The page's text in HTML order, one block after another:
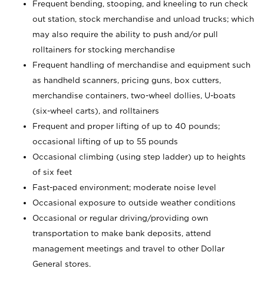
Frequent bending, stooping, and kneeling to run check
out station, stock merchandise and unload trucks; which
may also require the ability to push and/or pull
rolltainers for stocking merchandise
Frequent handling of merchandise and equipment such
as handheld scanners, pricing guns, box cutters,
merchandise containers, two-wheel dollies, U-boats
(six-wheel carts), and rolltainers
Frequent and proper lifting of up to 40 pounds;
occasional lifting of up to 55 pounds
Occasional climbing (using step ladder) up to heights
of six feet
Fast-paced environment; moderate noise level
Occasional exposure to outside weather conditions
Occasional or regular driving/providing own
transportation to make bank deposits, attend
management meetings and travel to other Dollar
General stores.